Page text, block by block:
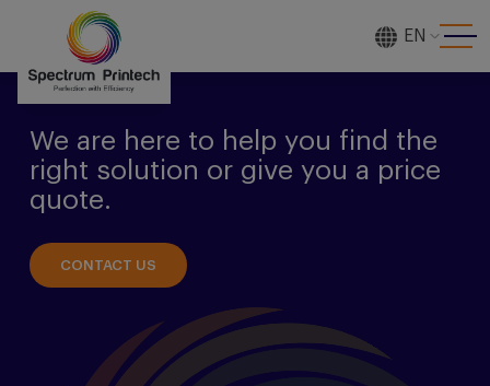
EN
We are here to help you find the
right solution or give you a price
quote.
CONTACT US